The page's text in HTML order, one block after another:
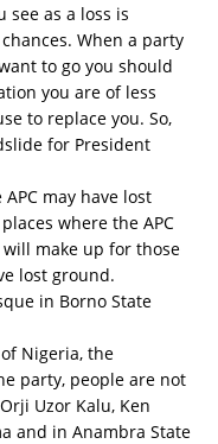
as a loss is
When a party
to go you should
you are of less
to replace you. So,
for President
may have lost
where the APC
make up for those
lost ground.
in Borno State
Nigeria, the
party, people are not
Uzor Kalu, Ken
and in Anambra State